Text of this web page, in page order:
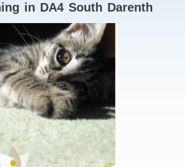
in DA4 South Darenth